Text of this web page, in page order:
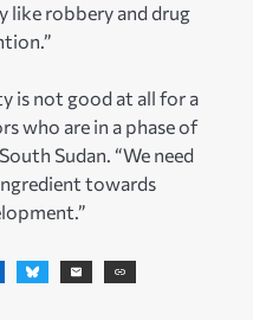
like robbery and drug
is not good at all for a
who are in a phase of
Sudan. “We need
towards